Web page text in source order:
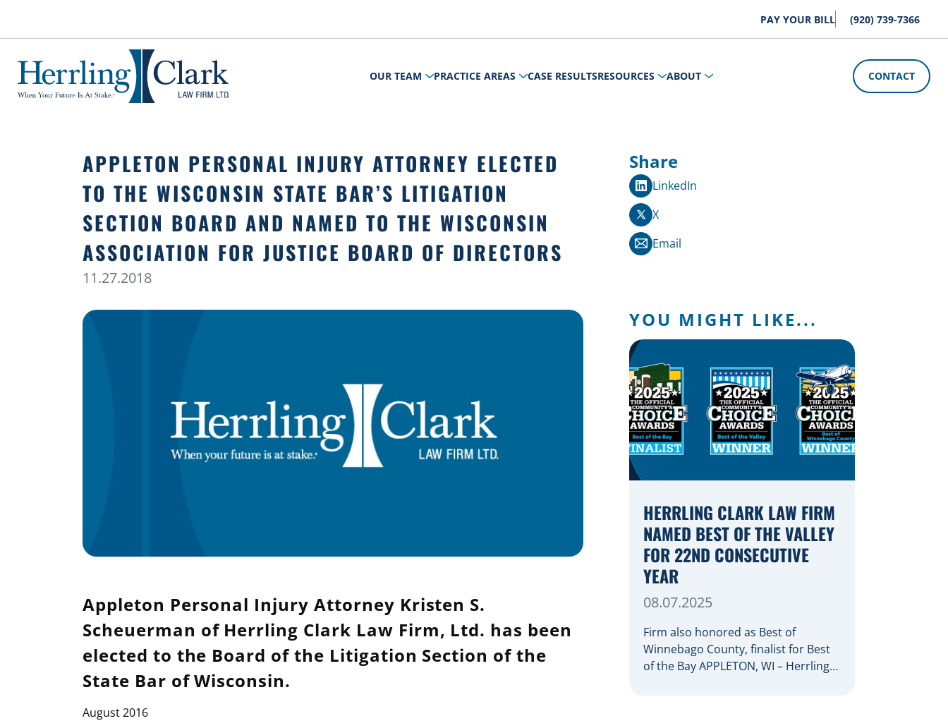
PAY YOUR BILL (920) 739-7366
Herrling Clark Law Firm
OUR TEAM PRACTICE AREAS CASE RESULTSRESOURCES ABOUT CONTACT
APPLETON PERSONAL INJURY ATTORNEY ELECTED
TO THE WISCONSIN STATE BAR’S LITIGATION
SECTION BOARD AND NAMED TO THE WISCONSIN
ASSOCIATION FOR JUSTICE BOARD OF DIRECTORS
11.27.2018
Appleton Personal Injury Attorney Kristen S.
Scheuerman of Herrling Clark Law Firm, Ltd. has been
elected to the Board of the Litigation Section of the
State Bar of Wisconsin.
August 2016
Share
LinkedIn
X
Email
YOU MIGHT LIKE...
HERRLING CLARK LAW FIRM
NAMED BEST OF THE VALLEY
FOR 22ND CONSECUTIVE
YEAR
08.07.2025
Firm also honored as Best of
Winnebago County, finalist for Best
of the Bay APPLETON, WI – Herrling